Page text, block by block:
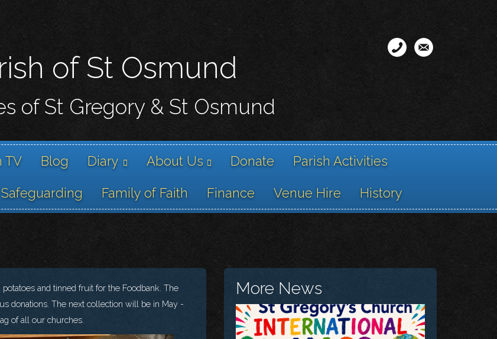
content
of St Osmund
of St Gregory & St Osmund
TV Blog Diary About Us Donate Parish Activities
Safeguarding Family of Faith Finance Venue Hire History
and tinned fruit for the Foodbank. The
donations. The next collection will be in May -
of all our churches.
More News